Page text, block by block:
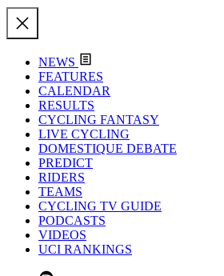
NEWS
FEATURES
CALENDAR
RESULTS
CYCLING FANTASY
LIVE CYCLING
DOMESTIQUE DEBATE
PREDICT
RIDERS
TEAMS
CYCLING TV GUIDE
PODCASTS
VIDEOS
UCI RANKINGS